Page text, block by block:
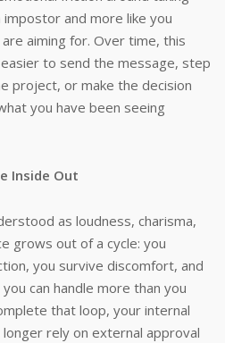
impostor and more like you
aiming for. Over time, this
to send the message, step
project, or make the decision
you have been seeing
Inside Out
as loudness, charisma,
grows out of a cycle: you
you survive discomfort, and
can handle more than you
that loop, your internal
rely on external approval